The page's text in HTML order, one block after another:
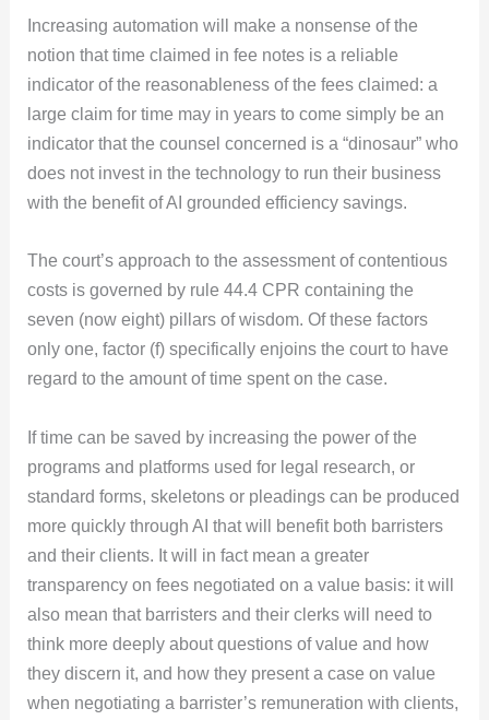
Increasing automation will make a nonsense of the
notion that time claimed in fee notes is a reliable
indicator of the reasonableness of the fees claimed: a
large claim for time may in years to come simply be an
indicator that the counsel concerned is a “dinosaur” who
does not invest in the technology to run their business
with the benefit of AI grounded efficiency savings.
The court’s approach to the assessment of contentious
costs is governed by rule 44.4 CPR containing the
seven (now eight) pillars of wisdom. Of these factors
only one, factor (f) specifically enjoins the court to have
regard to the amount of time spent on the case.
If time can be saved by increasing the power of the
programs and platforms used for legal research, or
standard forms, skeletons or pleadings can be produced
more quickly through AI that will benefit both barristers
and their clients. It will in fact mean a greater
transparency on fees negotiated on a value basis: it will
also mean that barristers and their clerks will need to
think more deeply about questions of value and how
they discern it, and how they present a case on value
when negotiating a barrister’s remuneration with clients,